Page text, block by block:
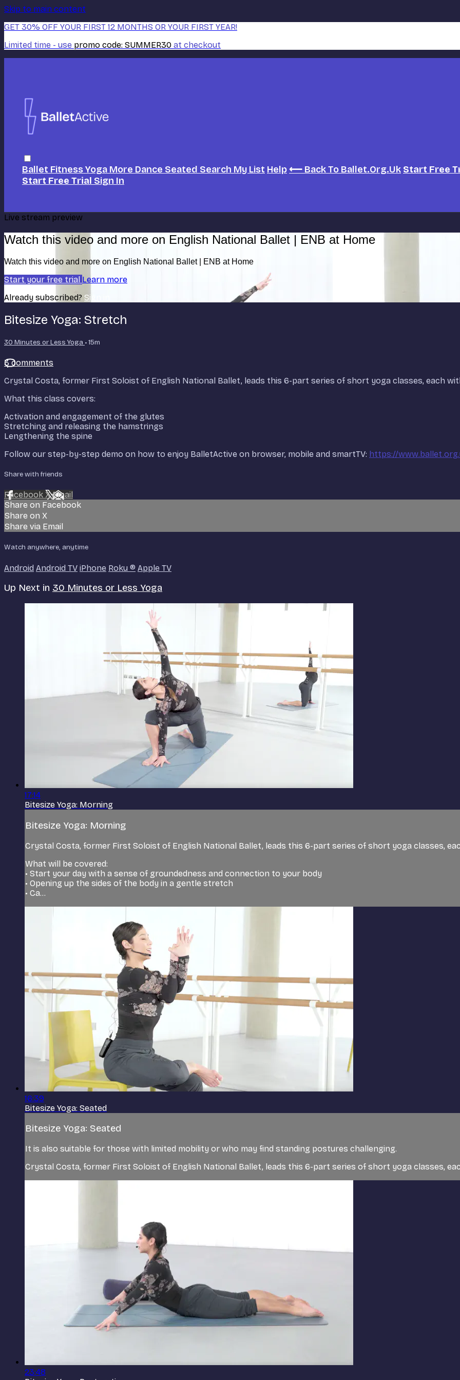
Skip to main content
GET 30% OFF YOUR FIRST 12 MONTHS OR YOUR FIRST YEAR!
Limited time - use promo code: SUMMER30 at checkout
Ballet FitnessYoga More Dance Seated Search My List Help ⟵ Back To Ballet.org.uk Start Free
Start Free Trial Sign In
Live stream preview
Watch this video and more on English National Ballet | ENB at Home
Watch this video and more on English National Ballet | ENB at Home
Start your free trial Learn more
Already subscribed? Sign in
Bitesize Yoga: Stretch
30 Minutes or Less Yoga • 15m
3 comments
Crystal Costa, former First Soloist of English National Ballet, leads this 6-part series of short yoga classes, each
What this class covers:
Activation and engagement of the glutes
Stretching and releasing the hamstrings
Lengthening the spine
Follow our step-by-step demo on how to enjoy BalletActive on browser, mobile and smartTV: https://
Share with friends
Facebook XEmail
Share on Facebook
Share on X
Share via Email
Watch anywhere, anytime
Android Android TV iPhone Roku ® Apple TV
Up Next in 30 Minutes or Less Yoga
17:14
Bitesize Yoga: Morning
Bitesize Yoga: Morning
Crystal Costa, former First Soloist of English National Ballet, leads this 6-part series of short yoga classes,
What will be covered:
• Start your day with a sense of groundedness and connection to your body
• Opening up the sides of the body in a gentle stretch
• Ca...
16:39
Bitesize Yoga: Seated
Bitesize Yoga: Seated
It is also suitable for those with limited mobility or who may find standing postures challenging.
Crystal Costa, former First Soloist of English National Ballet, leads this 6-part series of short yoga classes,
23:48